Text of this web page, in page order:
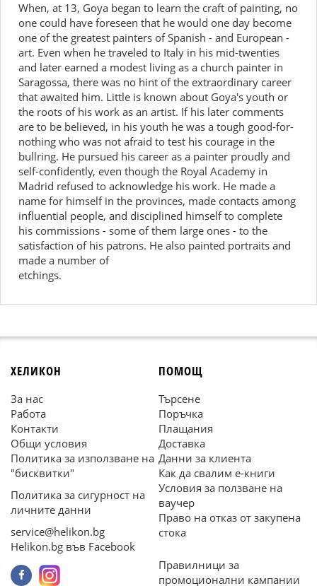
When, at 13, Goya began to learn the craft of painting, no
one could have foreseen that he would one day become
one of the greatest painters of Spanish - and European -
art. Even when he traveled to Italy in his mid-twenties
and later earned a modest living as a church painter in
Saragossa, there was no hint of the extraordinary career
that awaited him. Little is known about Goya's youth or
the roots of his work as an artist. If his later comments
are to be believed, in his youth he was a tough good-for-
nothing who was not afraid to test his courage in the
bullring. He pursued his career as a painter proudly and
self-confidently, even though the Royal Academy in
Madrid refused to acknowledge his work. He made a
name for himself in the provinces, made contacts among
influential people, and disciplined himself to complete
his commissions - some of them large ones - to the
satisfaction of his patrons. He also painted portraits and
made a number of
etchings.
ХЕЛИКОН
За нас
Работа
Контакти
Общи условия
Политика за използване на
"бисквитки"
Политика за сигурност на
личните данни
service@helikon.bg
Helikon.bg във Facebook
ПОМОЩ
Търсене
Поръчка
Плащания
Доставка
Данни за клиента
Как да свалим е-книги
Условия за ползване на
ваучер
Право на отказ от закупена
стока
Правилници за
промоционални кампании